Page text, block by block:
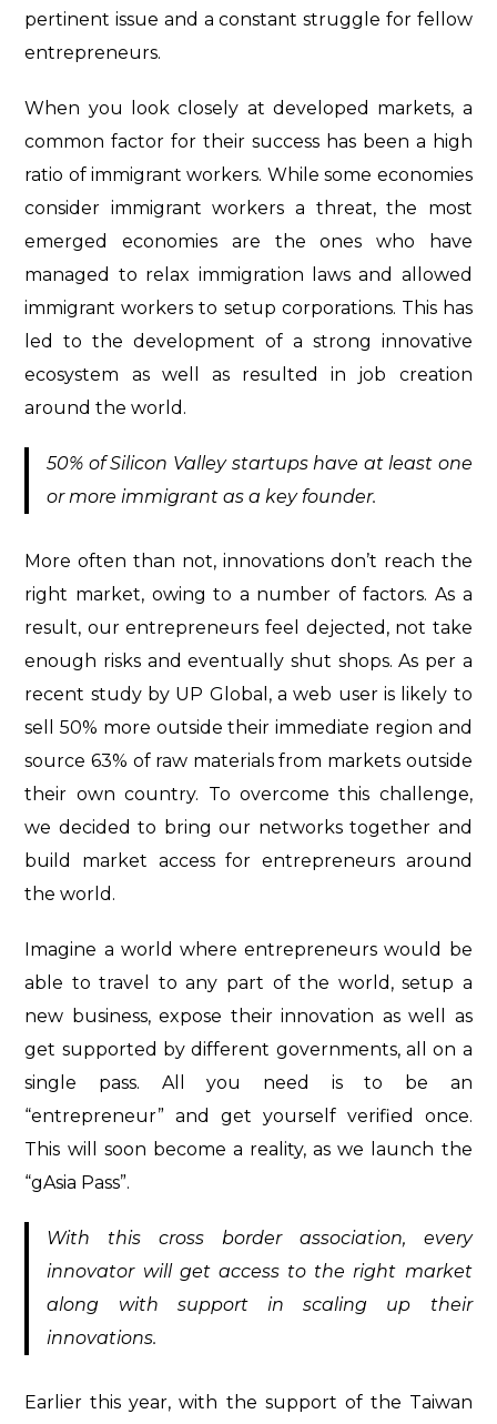
pertinent issue and a constant struggle for fellow
entrepreneurs.
When you look closely at developed markets, a
common factor for their success has been a high
ratio of immigrant workers. While some economies
consider immigrant workers a threat, the most
emerged economies are the ones who have
managed to relax immigration laws and allowed
immigrant workers to setup corporations. This has
led to the development of a strong innovative
ecosystem as well as resulted in job creation
around the world.
50% of Silicon Valley startups have at least one
or more immigrant as a key founder.
More often than not, innovations don’t reach the
right market, owing to a number of factors. As a
result, our entrepreneurs feel dejected, not take
enough risks and eventually shut shops. As per a
recent study by UP Global, a web user is likely to
sell 50% more outside their immediate region and
source 63% of raw materials from markets outside
their own country. To overcome this challenge,
we decided to bring our networks together and
build market access for entrepreneurs around
the world.
Imagine a world where entrepreneurs would be
able to travel to any part of the world, setup a
new business, expose their innovation as well as
get supported by different governments, all on a
single pass. All you need is to be an
“entrepreneur” and get yourself verified once.
This will soon become a reality, as we launch the
“gAsia Pass”.
With this cross border association, every
innovator will get access to the right market
along with support in scaling up their
innovations.
Earlier this year, with the support of the Taiwan